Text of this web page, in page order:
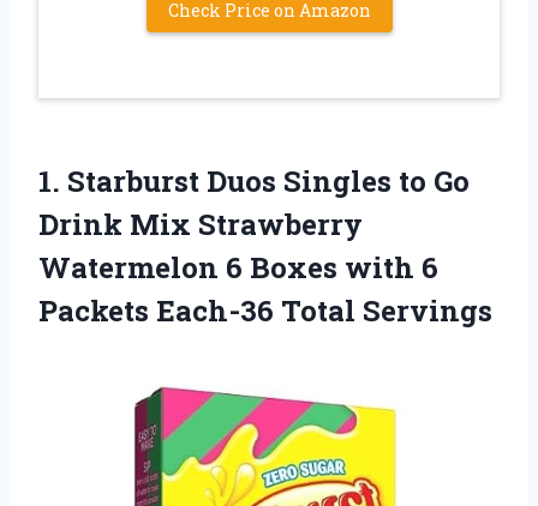
Check Price on Amazon
1. Starburst Duos Singles to Go
Drink Mix Strawberry
Watermelon 6 Boxes with 6
Packets Each-36 Total Servings